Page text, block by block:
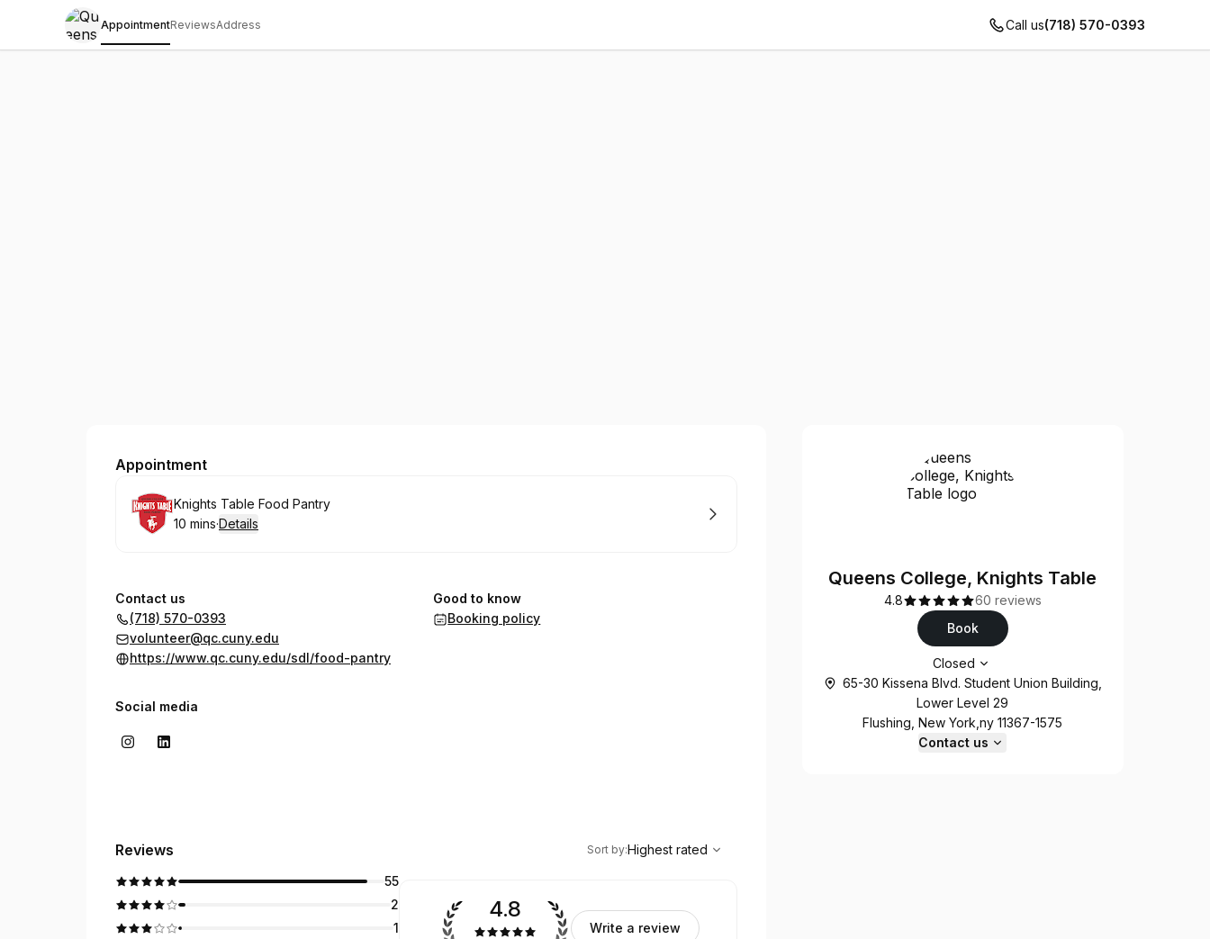
AppointmentReviewsAddress Call us(718) 570-0393
Queens College, Knights Table
Appointment
Book
Knights Table Food Pantry
.Duration:
10 mins·Details
Contact us
(718) 570-0393
volunteer@qc.cuny.edu
https://www.qc.cuny.edu/sdl/food-pantry
Good to know
Booking policy
Social media
Reviews
Highest rated
Sort by:Highest rated
55
2
1
4.8
Write a review
Queens College, Knights Table
4.8
60 reviews
Book
Opening hours
Closed
65-30 Kissena Blvd. Student Union Building,
Lower Level 29
Flushing, New York,ny 11367-1575
Contact us